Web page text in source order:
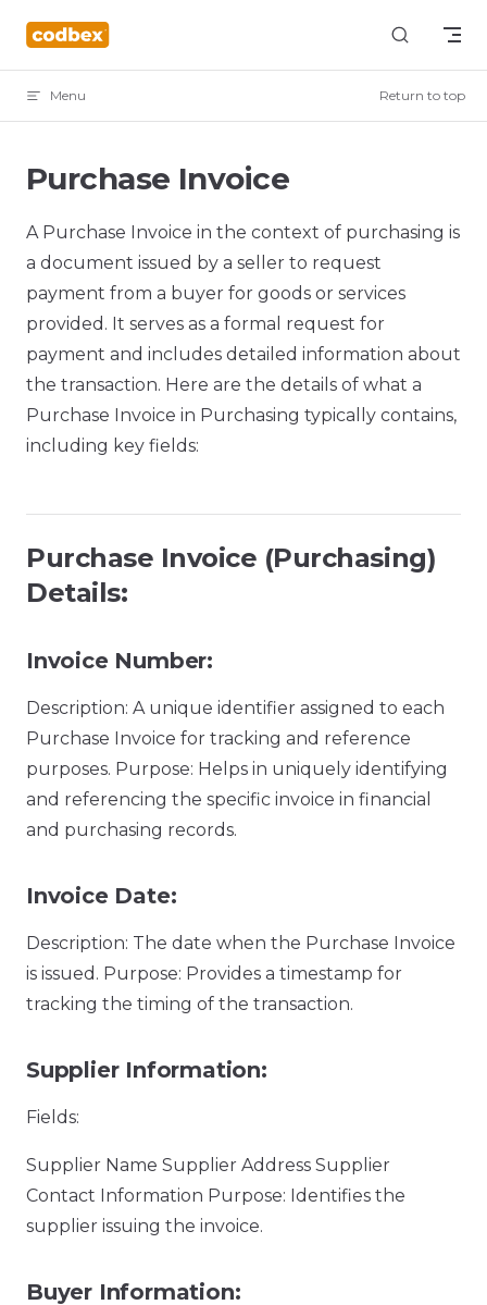
Skip to content
Menu Return to top
Purchase Invoice
A Purchase Invoice in the context of purchasing is
a document issued by a seller to request
payment from a buyer for goods or services
provided. It serves as a formal request for
payment and includes detailed information about
the transaction. Here are the details of what a
Purchase Invoice in Purchasing typically contains,
including key fields:
Purchase Invoice (Purchasing)
Details:
Invoice Number:
Description: A unique identifier assigned to each
Purchase Invoice for tracking and reference
purposes. Purpose: Helps in uniquely identifying
and referencing the specific invoice in financial
and purchasing records.
Invoice Date:
Description: The date when the Purchase Invoice
is issued. Purpose: Provides a timestamp for
tracking the timing of the transaction.
Supplier Information:
Fields:
Supplier Name Supplier Address Supplier
Contact Information Purpose: Identifies the
supplier issuing the invoice.
Buyer Information: